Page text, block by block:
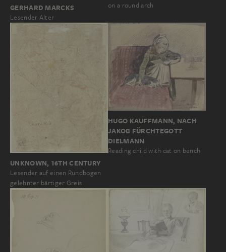
GERHARD MARCKS
Lesender Alter
on a round arch
UNKNOWN, 16TH CENTURY
Lesender auf einen Rundbogen
gelehnter bärtiger Greis
HUGO KAUFFMANN, NACH
JAKOB FÜRCHTEGOTT
DIELMANN
Reading child with cat on bench